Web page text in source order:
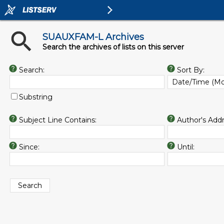
SUAUXFAM-L Archives
Search the archives of lists on this server
Search: Sort By:
Substring
Subject Line Contains: Author's
Since: Until: